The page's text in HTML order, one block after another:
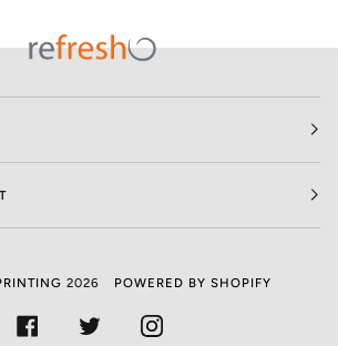
2026 POWERED BY SHOPIFY
FACEBOOKTWITTER INSTAGRAM